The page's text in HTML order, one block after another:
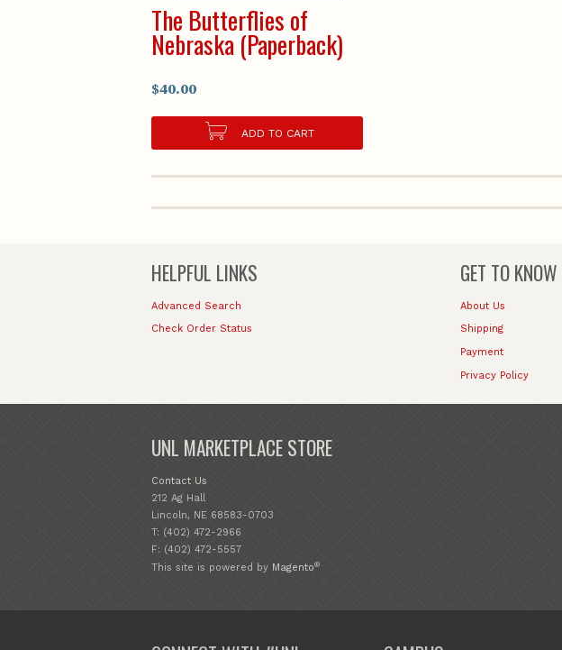
The Butterflies of
Nebraska (Paperback)
$40.00
ADD TO CART
HELPFUL LINKS
Advanced Search
Check Order Status
GET TO KNOW
About Us
Shipping
Payment
Privacy Policy
UNL MARKETPLACE STORE
Contact Us
212 Ag Hall
Lincoln, NE 68583-0703
T: (402) 472-2966
F: (402) 472-5557
This site is powered by Magento®